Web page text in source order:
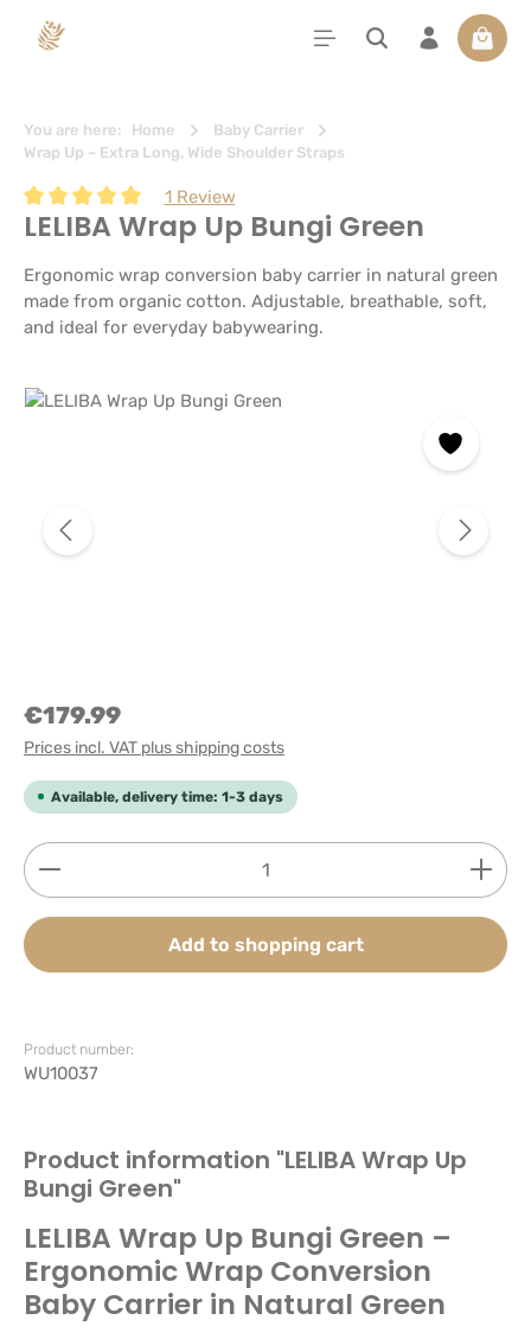
content
You are here: Home
Baby Carrier
Wrap Up – Extra Long, Wide Shoulder Straps
Average rating of 5 out of 5 stars
1 Review
LELIBA Wrap Up Bungi Green
Ergonomic wrap conversion baby carrier in natural green
made from organic cotton. Adjustable, breathable, soft,
and ideal for everyday babywearing.
Skip image gallery
€179.99
Prices incl. VAT plus shipping costs
Available, delivery time: 1-3 days
Product Quantity: Enter the desired amount or
Add to shopping cart
Product number:
WU10037
Product information "LELIBA Wrap Up
Bungi Green"
LELIBA Wrap Up Bungi Green –
Ergonomic Wrap Conversion
Baby Carrier in Natural Green